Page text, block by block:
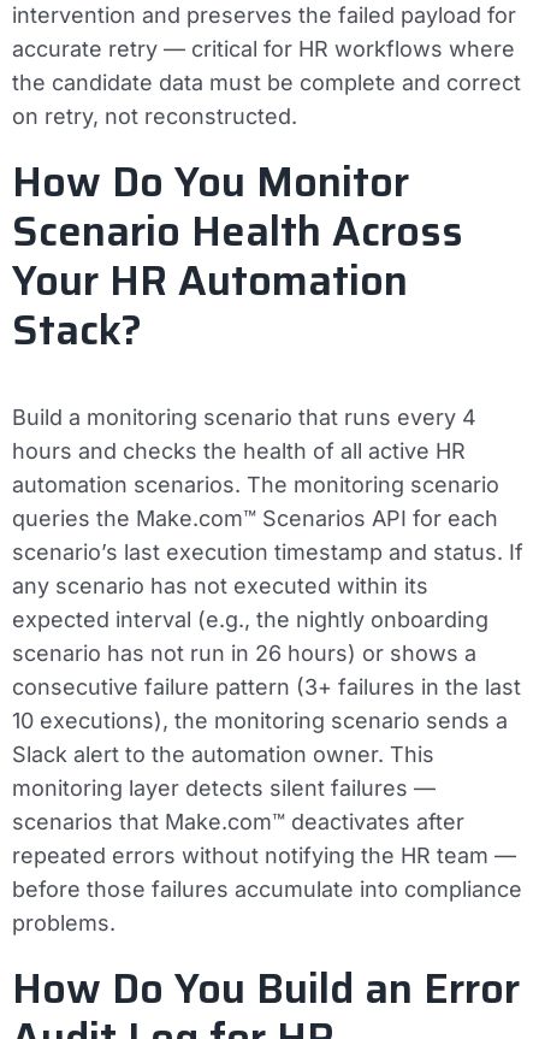
intervention and preserves the failed payload for
accurate retry — critical for HR workflows where
the candidate data must be complete and correct
on retry, not reconstructed.
How Do You Monitor
Scenario Health Across
Your HR Automation
Stack?
Build a monitoring scenario that runs every 4
hours and checks the health of all active HR
automation scenarios. The monitoring scenario
queries the Make.com™ Scenarios API for each
scenario’s last execution timestamp and status. If
any scenario has not executed within its
expected interval (e.g., the nightly onboarding
scenario has not run in 26 hours) or shows a
consecutive failure pattern (3+ failures in the last
10 executions), the monitoring scenario sends a
Slack alert to the automation owner. This
monitoring layer detects silent failures —
scenarios that Make.com™ deactivates after
repeated errors without notifying the HR team —
before those failures accumulate into compliance
problems.
How Do You Build an Error